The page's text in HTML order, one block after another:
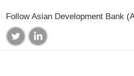
Follow Asian Development Bank